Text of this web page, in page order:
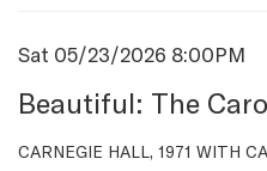
Item
details
Date
Sat 05/23/2026 8:00PM
Beautiful: The
Description
CARNEGIE HALL, 1971 WITH